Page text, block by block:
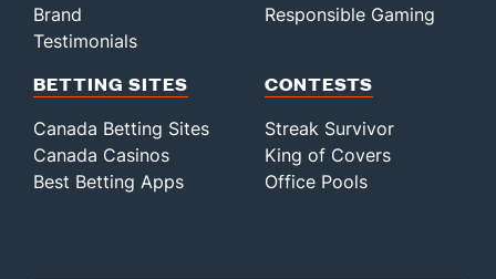
Brand
Testimonials
Responsible Gaming
BETTING SITES
Canada Betting Sites
Canada Casinos
Best Betting Apps
CONTESTS
Streak Survivor
King of Covers
Office Pools